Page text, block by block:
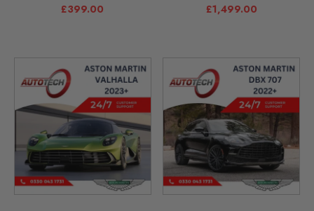
£399.00 £1,499.00